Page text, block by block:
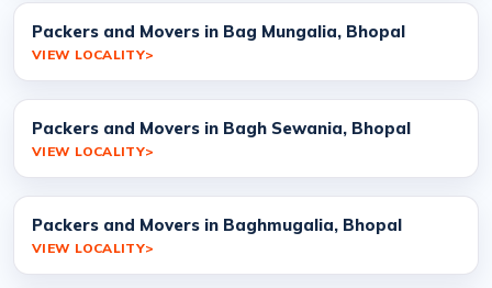
Packers and Movers in Bag Mungalia, Bhopal
VIEW LOCALITY
Packers and Movers in Bagh Sewania, Bhopal
VIEW LOCALITY
Packers and Movers in Baghmugalia, Bhopal
VIEW LOCALITY